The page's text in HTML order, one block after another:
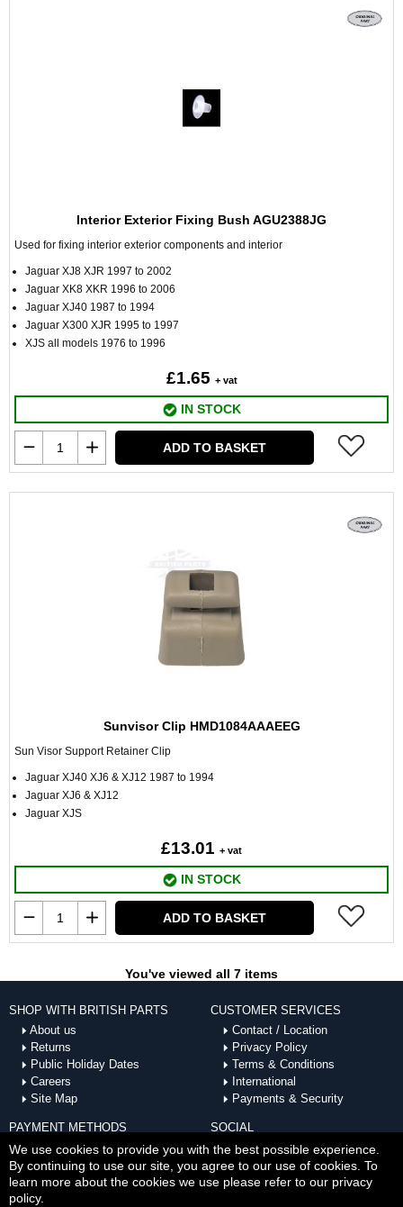
Interior Exterior Fixing Bush AGU2388JG
Used for fixing interior exterior components and interior
Jaguar XJ8 XJR 1997 to 2002
Jaguar XK8 XKR 1996 to 2006
Jaguar XJ40 1987 to 1994
Jaguar X300 XJR 1995 to 1997
XJS all models 1976 to 1996
£1.65 + vat
IN STOCK
ADD TO BASKET
Sunvisor Clip HMD1084AAAEEG
Sun Visor Support Retainer Clip
Jaguar XJ40 XJ6 & XJ12 1987 to 1994
Jaguar XJ6 & XJ12
Jaguar XJS
£13.01 + vat
IN STOCK
ADD TO BASKET
You've viewed all 7 items
SHOP WITH BRITISH PARTS
About us
Returns
Public Holiday Dates
Careers
Site Map
CUSTOMER SERVICES
Contact / Location
Privacy Policy
Terms & Conditions
International
Payments & Security
PAYMENT METHODS
SOCIAL
We use cookies to provide you with the best possible experience.
By continuing to use our site, you agree to our use of cookies. To
learn more about the cookies we use please refer to our privacy
policy.